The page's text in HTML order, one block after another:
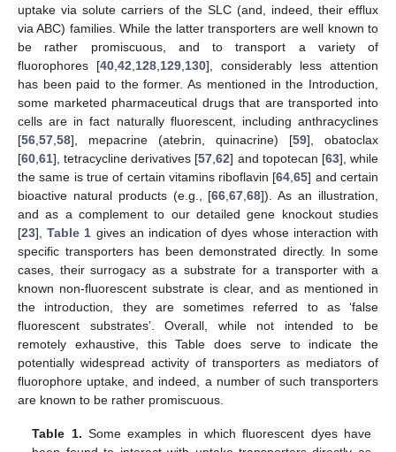
uptake via solute carriers of the SLC (and, indeed, their efflux
via ABC) families. While the latter transporters are well known to
be rather promiscuous, and to transport a variety of
fluorophores [40 42 128 129 130], considerably less attention
has been paid to the former. As mentioned in the Introduction,
some marketed pharmaceutical drugs that are transported into
cells are in fact naturally fluorescent, including anthracyclines
[56 57 58], mepacrine (atebrin, quinacrine) [59], obatoclax
[60 61], tetracycline derivatives [57 ,62] and topotecan [63], while
the same is true of certain vitamins riboflavin [64 ,65] and certain
bioactive natural products (e.g., [66 ,67 ,68]). As an illustration,
and as a complement to our detailed gene knockout studies
[23],Table 1 gives an indication of dyes whose interaction with
specific transporters has been demonstrated directly. In some
cases, their surrogacy as a substrate for a transporter with a
known non-fluorescent substrate is clear, and as mentioned in
the introduction, they are sometimes referred to as ‘false
fluorescent substrates’. Overall, while not intended to be
remotely exhaustive, this Table does serve to indicate the
potentially widespread activity of transporters as mediators of
fluorophore uptake, and indeed, a number of such transporters
are known to be rather promiscuous.
Table 1. Some examples in which fluorescent dyes have